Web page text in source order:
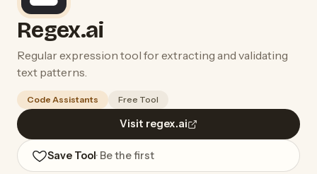
Regex.ai
Regular expression tool for extracting and validating
text patterns.
Code Assistants Free Tool
Visit regex.ai
Save Tool· Be the first